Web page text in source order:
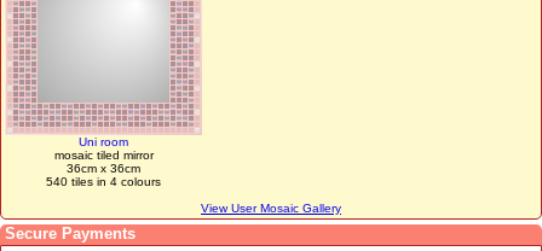
Uni room
mosaic tiled mirror
36cm x 36cm
540 tiles in 4 colours
View User Mosaic Gallery
Secure Payments